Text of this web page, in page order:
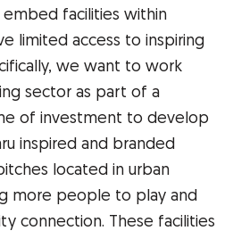
facilities within
limited access to inspiring
we want to work
sector as part of a
of investment to develop
inspired and branded
located in urban
more people to play and
connection. These facilities